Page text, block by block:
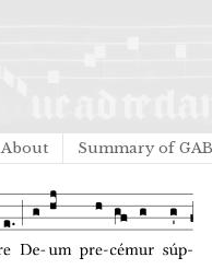
About Summary of